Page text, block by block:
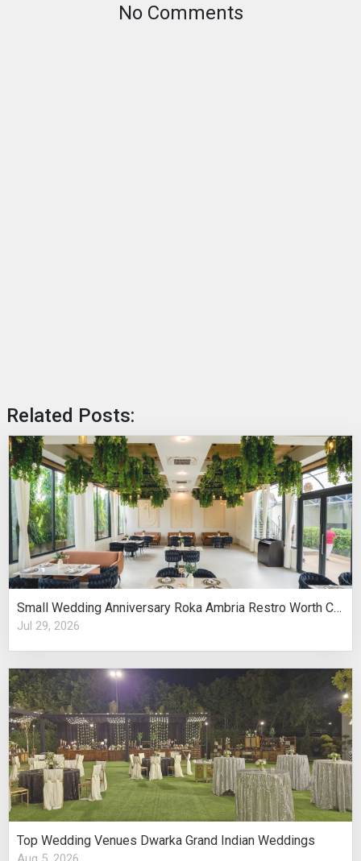
No Comments
Related Posts:
Small Wedding Anniversary Roka Ambria Restro Worth Considering
Jul 29, 2026
Top Wedding Venues Dwarka Grand Indian Weddings